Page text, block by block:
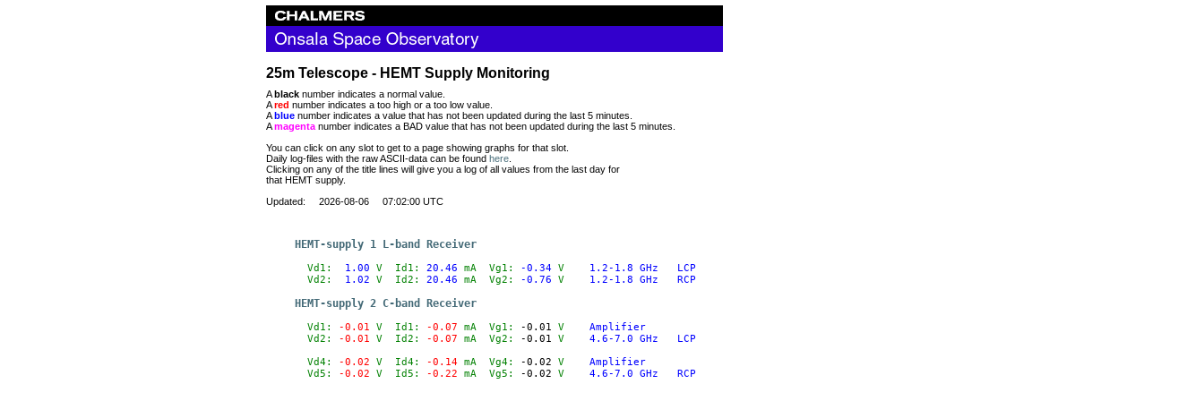
25m Telescope - HEMT Supply Monitoring
Ablack number indicates a normal value.
Ared number indicates a too high or a too low value.
Ablue number indicates a value that has not been updated during the last 5 minutes.
Amagenta number indicates a BAD value that has not been updated during the last 5 minutes.
You can click on any slot to get to a page showing graphs for that slot.
Daily log-files with the raw ASCII-data can be found here
Clicking on any of the title lines will give you a log of all values from the last day for
that HEMT supply.
Updated: 2026-08-06 07:02:00 UTC
HEMT-supply 1 L-band Receiver
  Vd1:
  1.00
V
  Id1:
20.46 mA
  Vg1:
-0.34 V
1.2-1.8 GHz   LCP
  Vd2:
  1.02
V
  Id2:
20.46 mA
  Vg2:
-0.76 V 1.2-1.8 GHz   RCP
HEMT-supply 2 C-band Receiver
  Vd1:
-0.01 V
  Id1:
-0.07 mA
  Vg1:
-0.01 V
Amplifier
  Vd2:
-0.01 V
  Id2:
-0.07 mA
  Vg2:
-0.01 V
4.6-7.0 GHz   LCP
  Vd4:
-0.02 V
  Id4:
-0.14 mA
  Vg4:
-0.02 V
Amplifier
  Vd5:
-0.02 V
  Id5:
-0.22 mA
  Vg5:
-0.02 V 4.6-7.0 GHz   RCP